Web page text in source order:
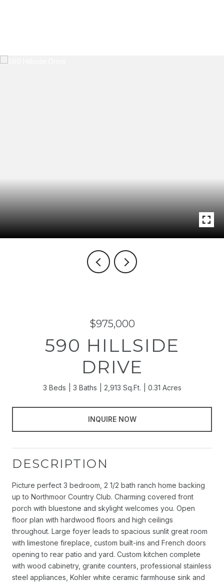
$975,000
590 HILLSIDE
DRIVE
3 Beds 3 Baths 2,913 Sq.Ft. 0.31 Acres
INQUIRE NOW
DESCRIPTION
Picture perfect 3 bedroom, 2 1/2 bath ranch home backing
up to Northmoor Country Club. Charming covered front
porch with bluestone and skylight welcomes you. Open
floor plan with hardwood floors and high ceilings
throughout. Large foyer leads to spacious sunlit great room
with limestone fireplace, custom built-ins and French doors
opening to rear patio and yard. Custom kitchen complete
with wood cabinetry, granite counters, professional stainless
steel appliances, Kohler white ceramic farmhouse sink and